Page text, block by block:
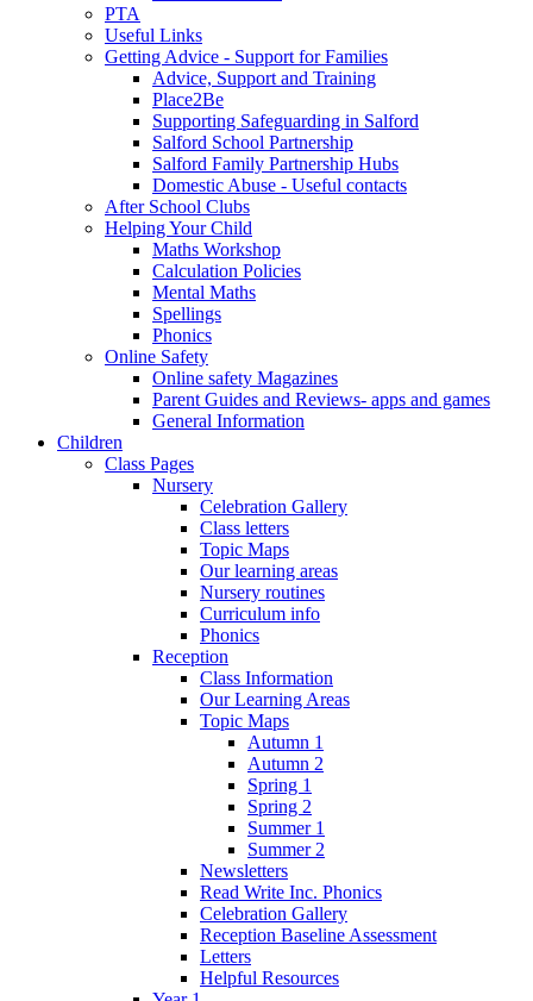
PTA
Useful Links
Getting Advice - Support for Families
Advice, Support and Training
Place2Be
Supporting Safeguarding in Salford
Salford School Partnership
Salford Family Partnership Hubs
Domestic Abuse - Useful contacts
After School Clubs
Helping Your Child
Maths Workshop
Calculation Policies
Mental Maths
Spellings
Phonics
Online Safety
Online safety Magazines
Parent Guides and Reviews- apps and games
General Information
Children
Class Pages
Nursery
Celebration Gallery
Class letters
Topic Maps
Our learning areas
Nursery routines
Curriculum info
Phonics
Reception
Class Information
Our Learning Areas
Topic Maps
Autumn 1
Autumn 2
Spring 1
Spring 2
Summer 1
Summer 2
Newsletters
Read Write Inc. Phonics
Celebration Gallery
Reception Baseline Assessment
Letters
Helpful Resources